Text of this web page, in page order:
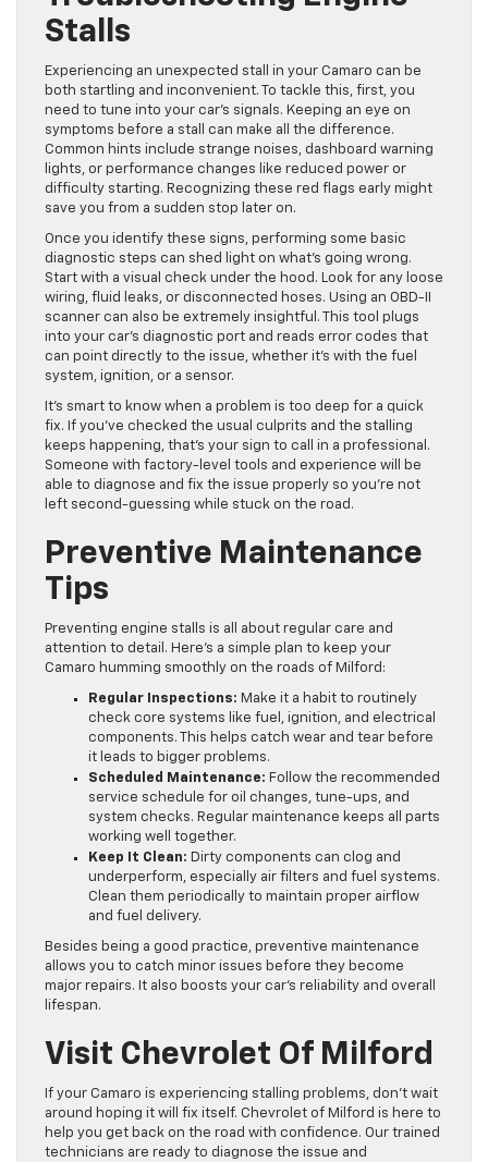
Stalls
Experiencing an unexpected stall in your Camaro can be
both startling and inconvenient. To tackle this, first, you
need to tune into your car’s signals. Keeping an eye on
symptoms before a stall can make all the difference.
Common hints include strange noises, dashboard warning
lights, or performance changes like reduced power or
difficulty starting. Recognizing these red flags early might
save you from a sudden stop later on.
Once you identify these signs, performing some basic
diagnostic steps can shed light on what’s going wrong.
Start with a visual check under the hood. Look for any loose
wiring, fluid leaks, or disconnected hoses. Using an OBD-II
scanner can also be extremely insightful. This tool plugs
into your car’s diagnostic port and reads error codes that
can point directly to the issue, whether it’s with the fuel
system, ignition, or a sensor.
It’s smart to know when a problem is too deep for a quick
fix. If you’ve checked the usual culprits and the stalling
keeps happening, that’s your sign to call in a professional.
Someone with factory-level tools and experience will be
able to diagnose and fix the issue properly so you’re not
left second-guessing while stuck on the road.
Preventive Maintenance
Tips
Preventing engine stalls is all about regular care and
attention to detail. Here’s a simple plan to keep your
Camaro humming smoothly on the roads of Milford:
Regular Inspections: Make it a habit to routinely
check core systems like fuel, ignition, and electrical
components. This helps catch wear and tear before
it leads to bigger problems.
Scheduled Maintenance: Follow the recommended
service schedule for oil changes, tune-ups, and
system checks. Regular maintenance keeps all parts
working well together.
Keep It Clean: Dirty components can clog and
underperform, especially air filters and fuel systems.
Clean them periodically to maintain proper airflow
and fuel delivery.
Besides being a good practice, preventive maintenance
allows you to catch minor issues before they become
major repairs. It also boosts your car’s reliability and overall
lifespan.
Visit Chevrolet Of Milford
If your Camaro is experiencing stalling problems, don’t wait
around hoping it will fix itself. Chevrolet of Milford is here to
help you get back on the road with confidence. Our trained
technicians are ready to diagnose the issue and